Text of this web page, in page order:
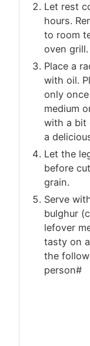
Let rest
hours.
to room
oven grill.
Place a
with oil.
only
medium
with a bit
a
Let the
before
grain.
Serve
bulghur
lefover
tasty on
the
person#